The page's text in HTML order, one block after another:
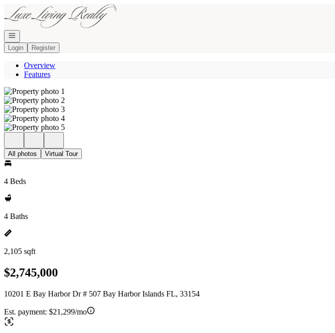
Go to: Homepage
Open navigation
Login
Register
Overview
Features
All photos Virtual Tour
4 Beds
4 Baths
2,105 sqft
$2,745,000
10201 E Bay Harbor Dr # 507 Bay Harbor Islands FL, 33154
Est. payment: $21,299/mo